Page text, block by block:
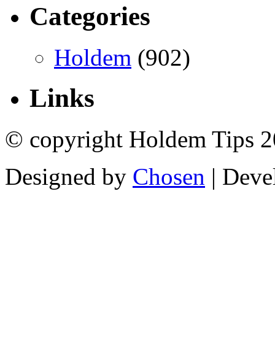
Categories
Holdem (902)
Links
© copyright Holdem Tips
Designed by Chosen |